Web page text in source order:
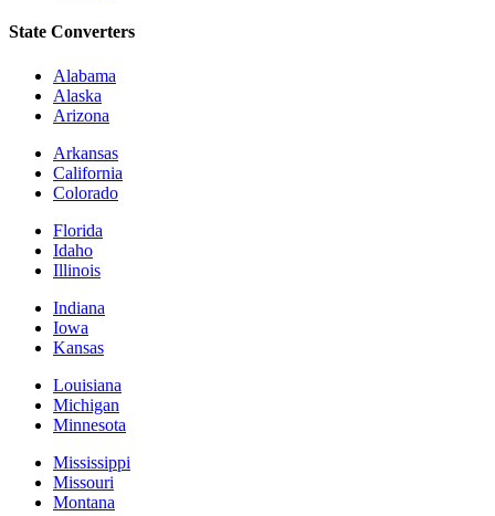
State Converters
Alabama
Alaska
Arizona
Arkansas
California
Colorado
Florida
Idaho
Illinois
Indiana
Iowa
Kansas
Louisiana
Michigan
Minnesota
Mississippi
Missouri
Montana